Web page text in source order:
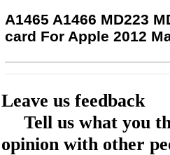
A1465 A1466 MD223
card For Apple 2012
Leave us feedback
Tell us what you
opinion with other